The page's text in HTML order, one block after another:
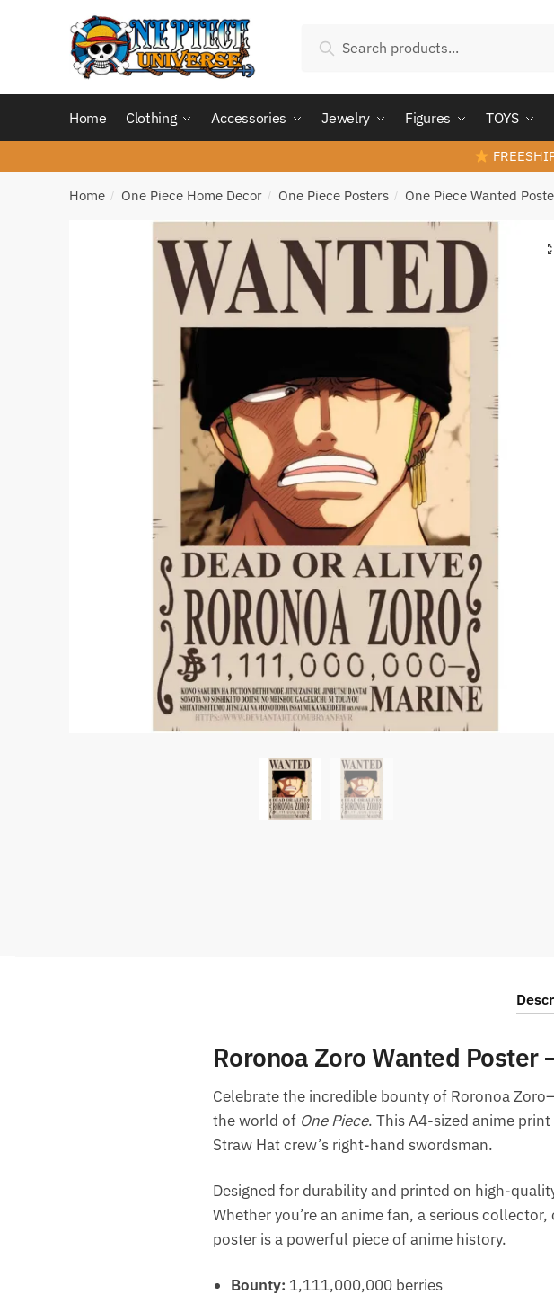
for:
Search
Home Clothing Accessories Jewelry Figures TOYS
Home / One Piece Home Decor / One Piece Posters / One Piece Wanted
Roronoa Zoro Wanted Poster
Celebrate the incredible bounty of Roronoa
the world of One Piece. This A4-sized anime
Straw Hat crew’s right-hand swordsman.
Designed for durability and printed on high-
Whether you’re an anime fan, a serious
poster is a powerful piece of anime history.
Bounty: 1,111,000,000 berries